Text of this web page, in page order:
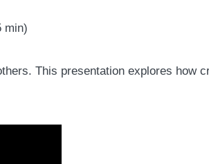
min)
This presentation explores how